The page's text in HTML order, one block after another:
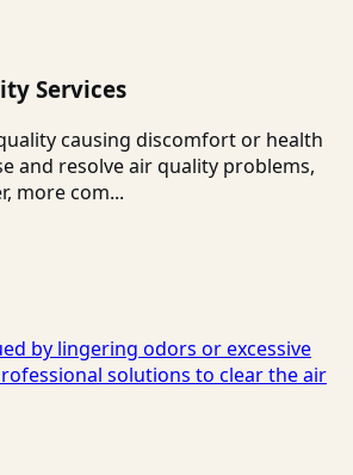
Services
causing discomfort or health
and resolve air quality problems,
more com...
by lingering odors or excessive
solutions to clear the air